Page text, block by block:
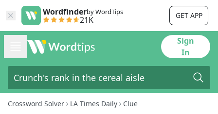
Wordfinderby WordTips
21K GET APP
Sign
In
Crossword Solver LA Times Daily Clue